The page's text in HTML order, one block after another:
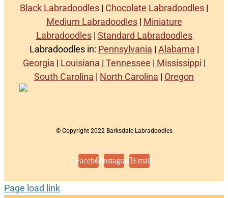
Black Labradoodles | Chocolate Labradoodles |
Medium Labradoodles| Miniature
Labradoodles| Standard Labradoodles
Labradoodles in: Pennsylvania | Alabama |
Georgia | Louisiana | Tennessee | Mississippi |
South Carolina | North Carolina | Oregon
© Copyright 2022 Barksdale Labradoodles
FacebookInstagramEmail
Page load link